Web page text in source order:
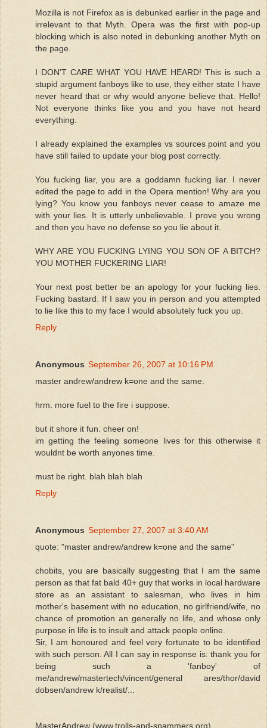
Mozilla is not Firefox as is debunked earlier in the page and
irrelevant to that Myth. Opera was the first with pop-up
blocking which is also noted in debunking another Myth on
the page.
I DON'T CARE WHAT YOU HAVE HEARD! This is such a
stupid argument fanboys like to use, they either state I have
never heard that or why would anyone believe that. Hello!
Not everyone thinks like you and you have not heard
everything.
I already explained the examples vs sources point and you
have still failed to update your blog post correctly.
You fucking liar, you are a goddamn fucking liar. I never
edited the page to add in the Opera mention! Why are you
lying? You know you fanboys never cease to amaze me
with your lies. It is utterly unbelievable. I prove you wrong
and then you have no defense so you lie about it.
WHY ARE YOU FUCKING LYING YOU SON OF A BITCH?
YOU MOTHER FUCKERING LIAR!
Your next post better be an apology for your fucking lies.
Fucking bastard. If I saw you in person and you attempted
to lie like this to my face I would absolutely fuck you up.
Reply
Anonymous September 26, 2007 at 10:16 PM
master andrew/andrew k=one and the same.
hrm. more fuel to the fire i suppose.
but it shore it fun. cheer on!
im getting the feeling someone lives for this otherwise it
wouldnt be worth anyones time.
must be right. blah blah blah
Reply
Anonymous September 27, 2007 at 3:40 AM
quote: "master andrew/andrew k=one and the same"
chobits, you are basically suggesting that I am the same
person as that fat bald 40+ guy that works in local hardware
store as an assistant to salesman, who lives in him
mother's basement with no education, no girlfriend/wife, no
chance of promotion an generally no life, and whose only
purpose in life is to insult and attack people online.
Sir, I am honoured and feel very fortunate to be identified
with such person. All I can say in response is: thank you for
being such a 'fanboy' of
me/andrew/mastertech/vincent/general ares/thor/david
dobsen/andrew k/realist/...
MasterAndrew (www.trolls-and-spammers.org)